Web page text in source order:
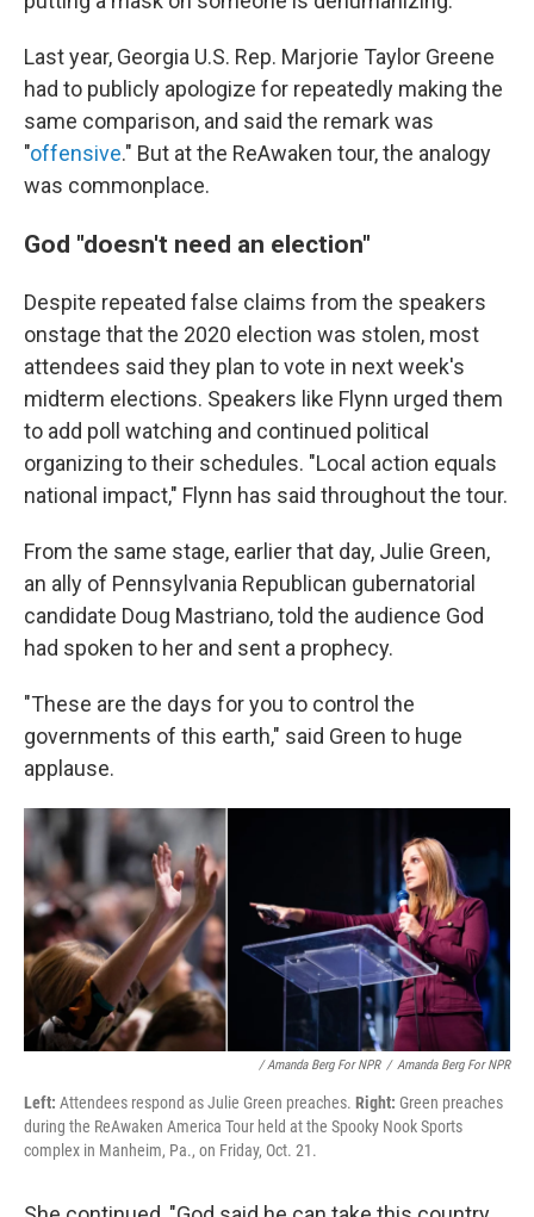
Last year, Georgia U.S. Rep. Marjorie Taylor Greene
had to publicly apologize for repeatedly making the
same comparison, and said the remark was
"offensive." But at the ReAwaken tour, the analogy
was commonplace.
God "doesn't need an election"
Despite repeated false claims from the speakers
onstage that the 2020 election was stolen, most
attendees said they plan to vote in next week's
midterm elections. Speakers like Flynn urged them
to add poll watching and continued political
organizing to their schedules. "Local action equals
national impact," Flynn has said throughout the tour.
From the same stage, earlier that day, Julie Green,
an ally of Pennsylvania Republican gubernatorial
candidate Doug Mastriano, told the audience God
had spoken to her and sent a prophecy.
"These are the days for you to control the
governments of this earth," said Green to huge
applause.
/ Amanda Berg For NPR / Amanda Berg For NPR
Left: Attendees respond as Julie Green preaches. Right: Green preaches
during the ReAwaken America Tour held at the Spooky Nook Sports
complex in Manheim, Pa., on Friday, Oct. 21.